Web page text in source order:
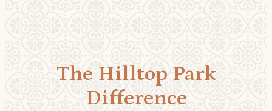
The Hilltop Park
Difference